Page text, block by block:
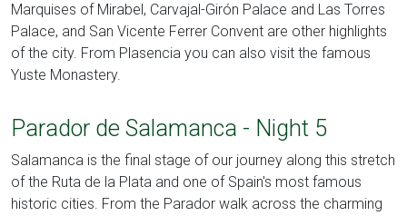
Marquises of Mirabel, Carvajal-Girón Palace and Las Torres
Palace, and San Vicente Ferrer Convent are other highlights
of the city. From Plasencia you can also visit the famous
Yuste Monastery.
Parador de Salamanca - Night 5
Salamanca is the final stage of our journey along this stretch
of the Ruta de la Plata and one of Spain's most famous
historic cities. From the Parador walk across the charming